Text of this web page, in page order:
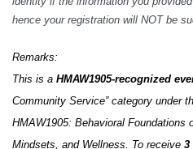
hence your registration will NOT be
Remarks:
This is a HMAW1905-recognized
Community Service” category under
HMAW1905: Behavioral Foundations
Mindsets, and Wellness. To receive 3